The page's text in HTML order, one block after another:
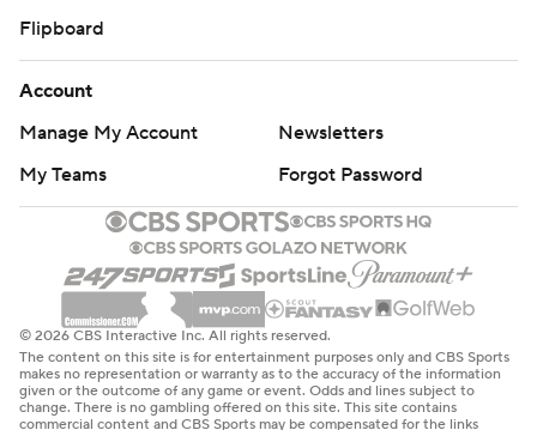
Flipboard
Account
Manage My Account
Newsletters
My Teams
Forgot Password
© 2026 CBS Interactive Inc. All rights reserved.
The content on this site is for entertainment purposes only and CBS Sports
makes no representation or warranty as to the accuracy of the information
given or the outcome of any game or event. Odds and lines subject to
change. There is no gambling offered on this site. This site contains
commercial content and CBS Sports may be compensated for the links